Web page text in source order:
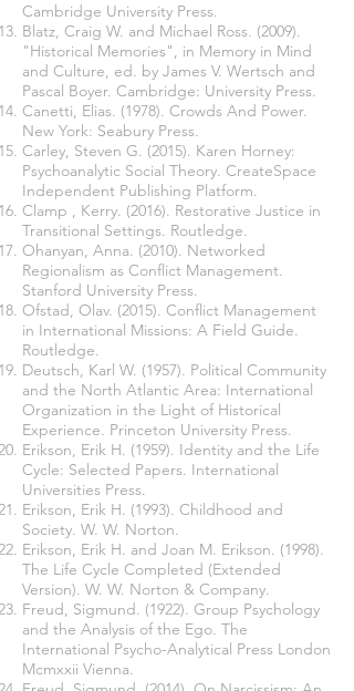
Cambridge University Press.
Blatz, Craig W. and Michael Ross. (2009).
"Historical Memories", in Memory in Mind
and Culture, ed. by James V. Wertsch and
Pascal Boyer. Cambridge: University Press.
Canetti, Elias. (1978). Crowds And Power.
New York: Seabury Press.
Carley, Steven G. (2015). Karen Horney:
Psychoanalytic Social Theory. CreateSpace
Independent Publishing Platform.
Clamp , Kerry. (2016). Restorative Justice in
Transitional Settings. Routledge.
Ohanyan, Anna. (2010). Networked
Regionalism as Conflict Management.
Stanford University Press.
Ofstad, Olav. (2015). Conflict Management
in International Missions: A Field Guide.
Routledge.
Deutsch, Karl W. (1957). Political Community
and the North Atlantic Area: International
Organization in the Light of Historical
Experience. Princeton University Press.
Erikson, Erik H. (1959). Identity and the Life
Cycle: Selected Papers. International
Universities Press.
Erikson, Erik H. (1993). Childhood and
Society. W. W. Norton.
Erikson, Erik H. and Joan M. Erikson. (1998).
The Life Cycle Completed (Extended
Version). W. W. Norton & Company.
Freud, Sigmund. (1922). Group Psychology
and the Analysis of the Ego. The
International Psycho-Analytical Press London
Mcmxxii Vienna.